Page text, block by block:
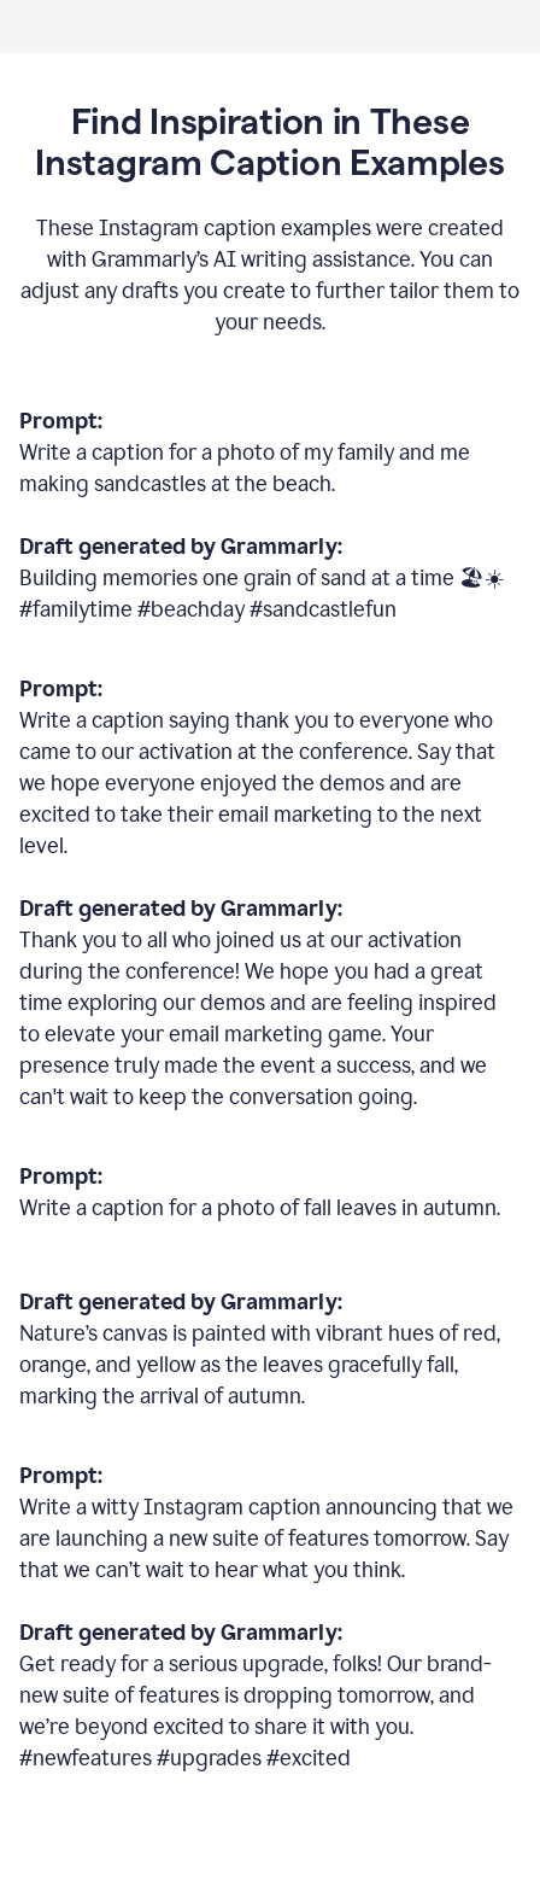
Find Inspiration in These
Instagram Caption Examples
These Instagram caption examples were created
with Grammarly’s AI writing assistance. You can
adjust any drafts you create to further tailor them to
your needs.
Prompt:
Write a caption for a photo of my family and me
making sandcastles at the beach.
Draft generated by Grammarly:
Building memories one grain of sand at a time 🏖️☀️
#familytime #beachday #sandcastlefun
Prompt:
Write a caption saying thank you to everyone who
came to our activation at the conference. Say that
we hope everyone enjoyed the demos and are
excited to take their email marketing to the next
level.
Draft generated by Grammarly:
Thank you to all who joined us at our activation
during the conference! We hope you had a great
time exploring our demos and are feeling inspired
to elevate your email marketing game. Your
presence truly made the event a success, and we
can't wait to keep the conversation going.
Prompt:
Write a caption for a photo of fall leaves in autumn.
Draft generated by Grammarly:
Nature’s canvas is painted with vibrant hues of red,
orange, and yellow as the leaves gracefully fall,
marking the arrival of autumn.
Prompt:
Write a witty Instagram caption announcing that we
are launching a new suite of features tomorrow. Say
that we can’t wait to hear what you think.
Draft generated by Grammarly:
Get ready for a serious upgrade, folks! Our brand-
new suite of features is dropping tomorrow, and
we’re beyond excited to share it with you.
#newfeatures #upgrades #excited